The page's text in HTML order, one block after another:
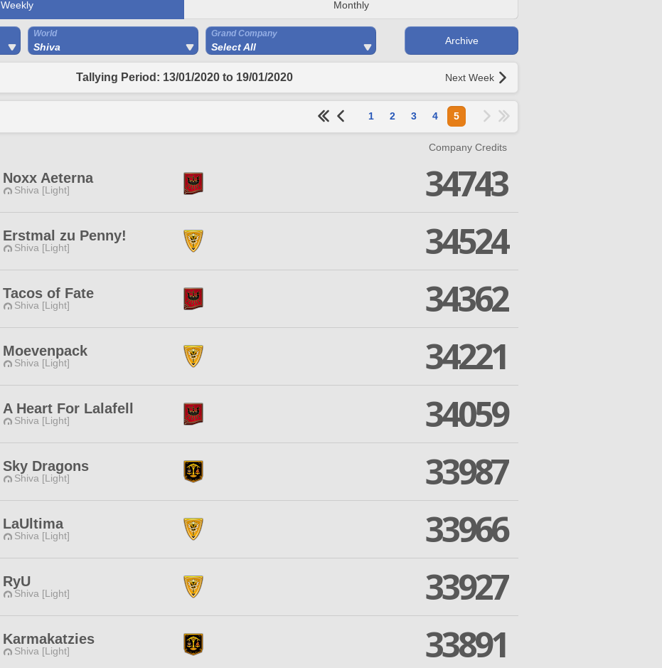
Weekly Monthly
World
Shiva
Grand Company
Select All
Archive
Tallying Period: 13/01/2020 to 19/01/2020 Next Week
1 2 3 4 5
Company Credits
Noxx Aeterna
Shiva [Light]
34743
Erstmal zu Penny!
Shiva [Light]
34524
Tacos of Fate
Shiva [Light]
34362
Moevenpack
Shiva [Light]
34221
A Heart For Lalafell
Shiva [Light]
34059
Sky Dragons
Shiva [Light]
33987
LaUltima
Shiva [Light]
33966
RyU
Shiva [Light]
33927
Karmakatzies
Shiva [Light]
33891